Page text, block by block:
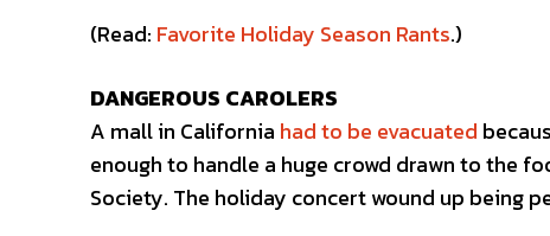
(Read: Favorite Holiday Season Rants.)
DANGEROUS CAROLERS
A mall in California had to be evacuated
enough to handle a huge crowd drawn to the
Society. The holiday concert wound up being